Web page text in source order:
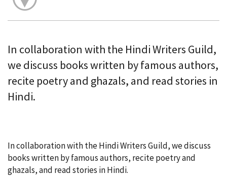
In collaboration with the Hindi Writers Guild,
we discuss books written by famous authors,
recite poetry and ghazals, and read stories in
Hindi.
In collaboration with the Hindi Writers Guild, we discuss
books written by famous authors, recite poetry and
ghazals, and read stories in Hindi.